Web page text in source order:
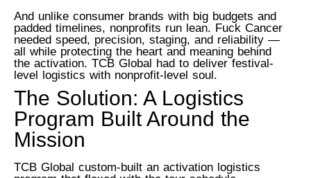
And unlike consumer brands with big budgets and
padded timelines, nonprofits run lean. Fuck Cancer
needed speed, precision, staging, and reliability —
all while protecting the heart and meaning behind
the activation. TCB Global had to deliver festival-
level logistics with nonprofit-level soul.
The Solution: A Logistics
Program Built Around the
Mission
TCB Global custom-built an activation logistics